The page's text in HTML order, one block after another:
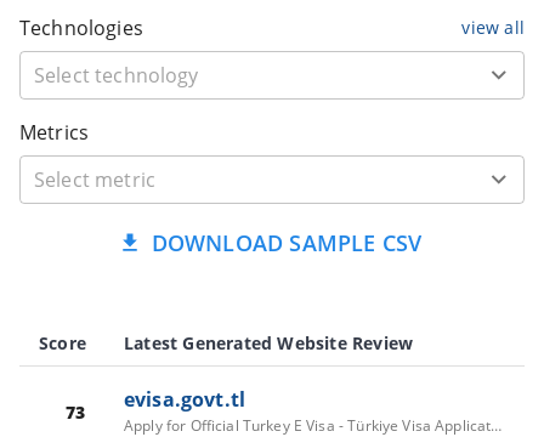
Technologies view all
Metrics
DOWNLOAD SAMPLE CSV
Score Latest Generated Website Review
73 evisa.govt.tl
Apply for Official Turkey E Visa - Türkiye Visa Application Online